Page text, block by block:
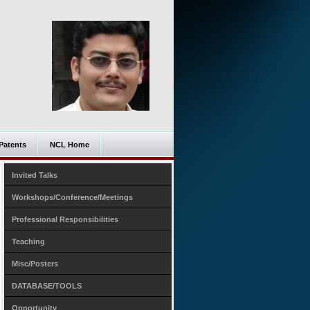
NCL Home
Invited Talks
Workshops/Conference/Meetings
Professional Responsibilities
Teaching
Misc/Posters
DATABASE/TOOLS
Opportunity